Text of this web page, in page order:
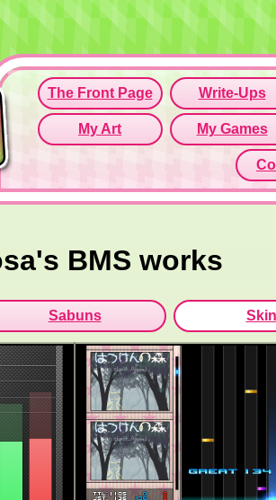
Since this
Click here
BMS works
Sabuns